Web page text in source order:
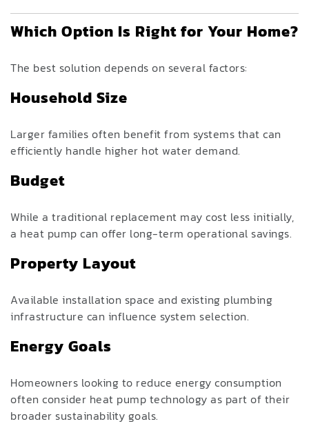
Which Option Is Right for Your Home?
The best solution depends on several factors:
Household Size
Larger families often benefit from systems that can
efficiently handle higher hot water demand.
Budget
While a traditional replacement may cost less initially,
a heat pump can offer long-term operational savings.
Property Layout
Available installation space and existing plumbing
infrastructure can influence system selection.
Energy Goals
Homeowners looking to reduce energy consumption
often consider heat pump technology as part of their
broader sustainability goals.